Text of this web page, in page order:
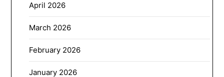
April 2026
March 2026
February 2026
January 2026